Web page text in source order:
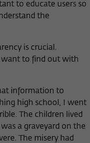
to educate users so
the
is crucial.
want to find out with
information to
high school, I went
The children lived
a graveyard on the
The misery had